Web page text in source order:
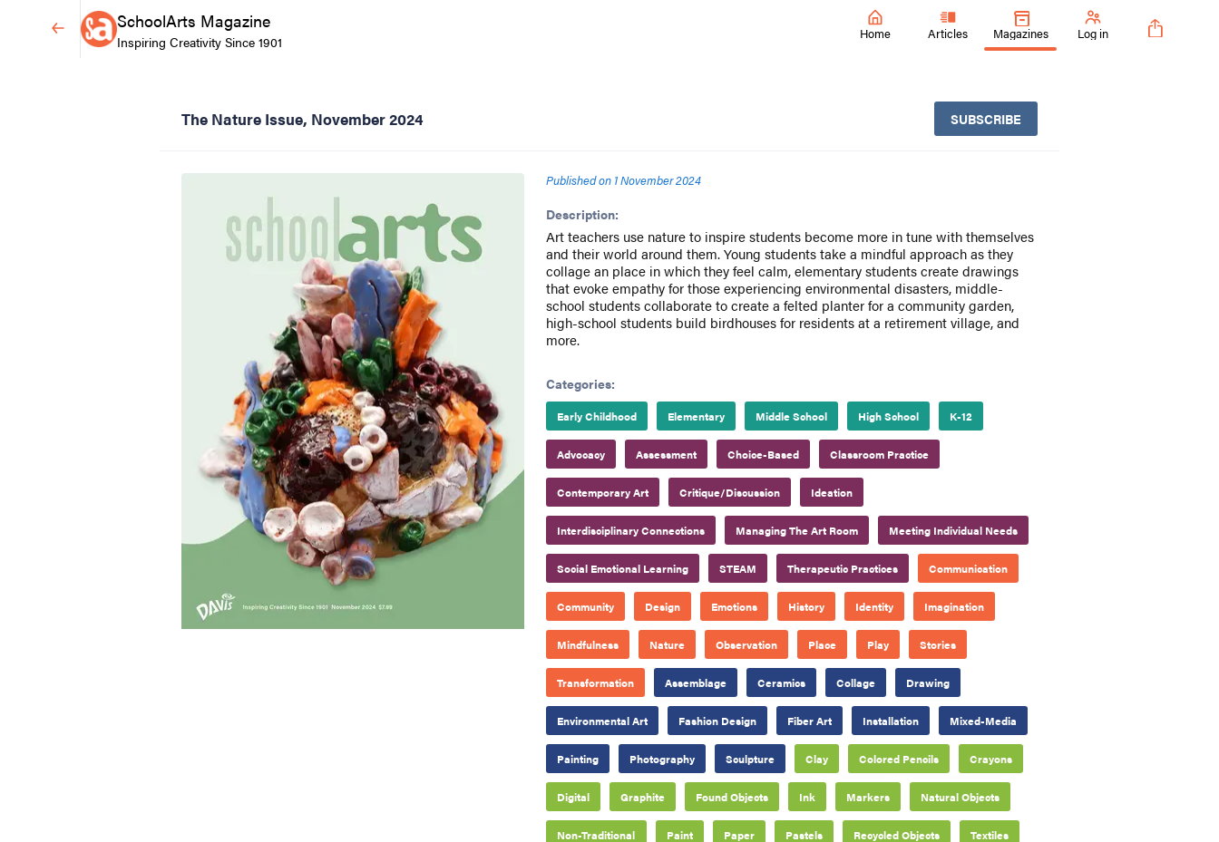
SchoolArts Magazine
Inspiring Creativity Since 1901 Home Articles Magazines Log in
The Nature Issue, November 2024 SUBSCRIBE
Published on 1 November 2024
Description:
Art teachers use nature to inspire students become more in tune with themselves
and their world around them. Young students take a mindful approach as they
collage an place in which they feel calm, elementary students create drawings
that evoke empathy for those experiencing environmental disasters, middle-
school students collaborate to create a felted planter for a community garden,
high-school students build birdhouses for residents at a retirement village, and
more.
Categories:
Early Childhood Elementary Middle School High School K-12
Advocacy Assessment Choice-Based Classroom Practice
Contemporary Art Critique/Discussion Ideation
Interdisciplinary Connections Managing The Art Room Meeting Individual Needs
Social Emotional Learning STEAM Therapeutic Practices Communication
Community Design Emotions History Identity Imagination
Mindfulness Nature Observation Place Play Stories
Transformation Assemblage Ceramics Collage Drawing
Environmental Art Fashion Design Fiber Art Installation Mixed-Media
Painting Photography Sculpture Clay Colored Pencils Crayons
Digital Graphite Found Objects Ink Markers Natural Objects
Non-Traditional Paint Paper Pastels Recycled Objects Textiles